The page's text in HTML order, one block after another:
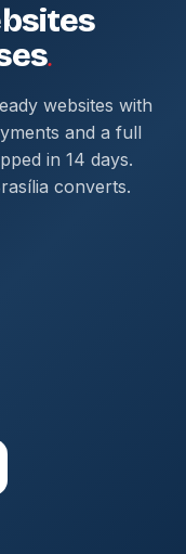
.
websites with
and a full
in 14 days.
converts.